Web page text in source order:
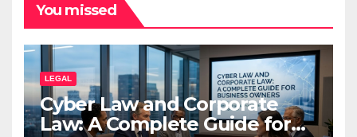
You missed
LEGAL
Cyber Law and Corporate
Law: A Complete Guide for